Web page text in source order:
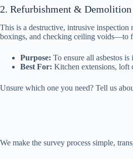
2. Refurbishment &
This is a destructive, intrusive
boxings, and checking ceiling voids—to
Purpose: To ensure all asbestos
Best For: Kitchen extensions, loft
Unsure which one you need? Tell us
We make the survey process simple,